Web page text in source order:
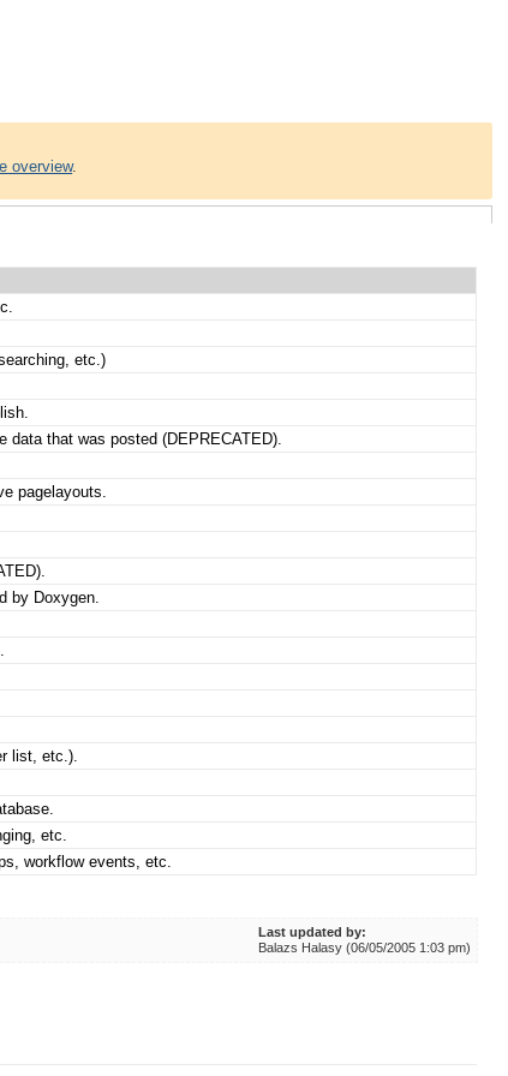
overview.
etc.)
that was posted (DEPRECATED).
pagelayouts.
by Doxygen.
list, etc.).
etc.
workflow events, etc.
Last updated by:
Balazs Halasy (06/05/2005 1:03 pm)